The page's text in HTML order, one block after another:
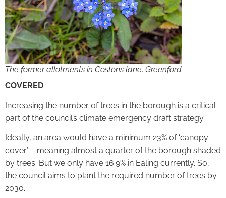
The former allotments in Costons lane, Greenford
COVERED
Increasing the number of trees in the borough is a critical
part of the council’s climate emergency draft strategy.
Ideally, an area would have a minimum 23% of ‘canopy
cover’ – meaning almost a quarter of the borough shaded
by trees. But we only have 16.9% in Ealing currently. So,
the council aims to plant the required number of trees by
2030.